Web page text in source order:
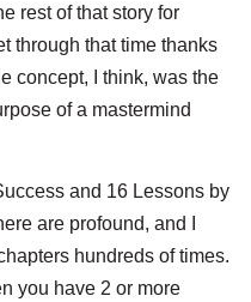
rest of that story for
through that time thanks
concept, I think, was the
of a mastermind
and 16 Lessons by
are profound, and I
hundreds of times.
you have 2 or more